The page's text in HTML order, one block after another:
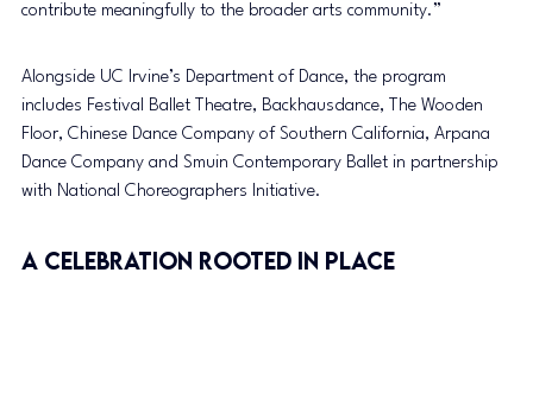
contribute meaningfully to the broader arts community.”
Alongside UC Irvine’s Department of Dance, the program
includes Festival Ballet Theatre, Backhausdance, The Wooden
Floor, Chinese Dance Company of Southern California, Arpana
Dance Company and Smuin Contemporary Ballet in partnership
with National Choreographers Initiative.
A Celebration Rooted in Place